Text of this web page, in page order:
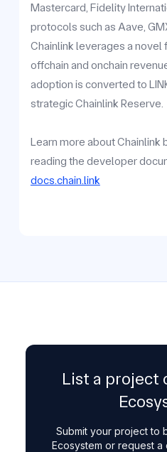
Mastercard, Fidelity
protocols such as Aave,
Chainlink leverages a
offchain and onchain
adoption is converted to
strategic Chainlink Reserve.
Learn more about Chainlink
reading the developer
docs.chain.link
List a project
Submit your project to
Ecosystem or request